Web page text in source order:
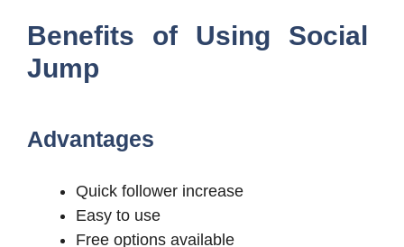
Benefits of Using Social
Jump
Advantages
Quick follower increase
Easy to use
Free options available